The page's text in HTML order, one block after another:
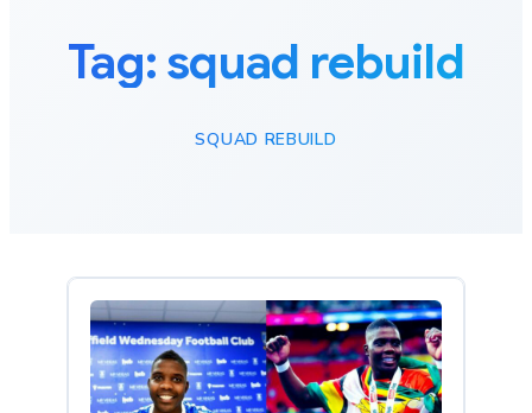
Tag: squad rebuild
SQUAD REBUILD